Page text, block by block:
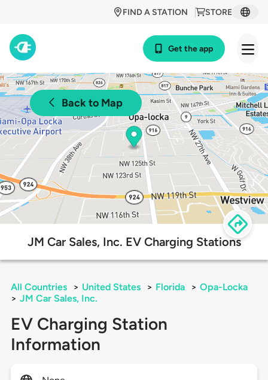
STORE
FIND A STATION
Get the app
Back to Map
JM Car Sales, Inc. EV Charging Stations
All Countries > United States > Florida > Opa-Locka
> JM Car Sales, Inc.
EV Charging Station
Information